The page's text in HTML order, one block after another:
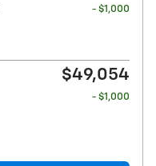
- $1,000
$49,054
- $1,000